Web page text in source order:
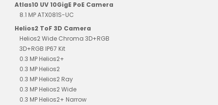
Atlas10 UV 10GigE PoE Camera
8.1 MP ATX081S-UC
Helios2 ToF 3D Camera
Helios2 Wide Chroma 3D+RGB
3D+RGB IP67 Kit
0.3 MP Helios2+
0.3 MP Helios2
0.3 MP Helios2 Ray
0.3 MP Helios2 Wide
0.3 MP Helios2+ Narrow